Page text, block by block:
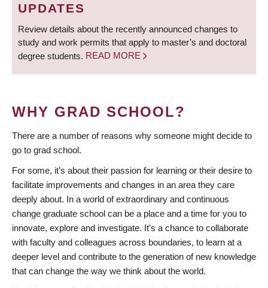
UPDATES
Review details about the recently announced changes to
study and work permits that apply to master’s and doctoral
degree students. READ MORE
WHY GRAD SCHOOL?
There are a number of reasons why someone might decide to
go to grad school.
For some, it’s about their passion for learning or their desire to
facilitate improvements and changes in an area they care
deeply about. In a world of extraordinary and continuous
change graduate school can be a place and a time for you to
innovate, explore and investigate. It’s a chance to collaborate
with faculty and colleagues across boundaries, to learn at a
deeper level and contribute to the generation of new knowledge
that can change the way we think about the world.